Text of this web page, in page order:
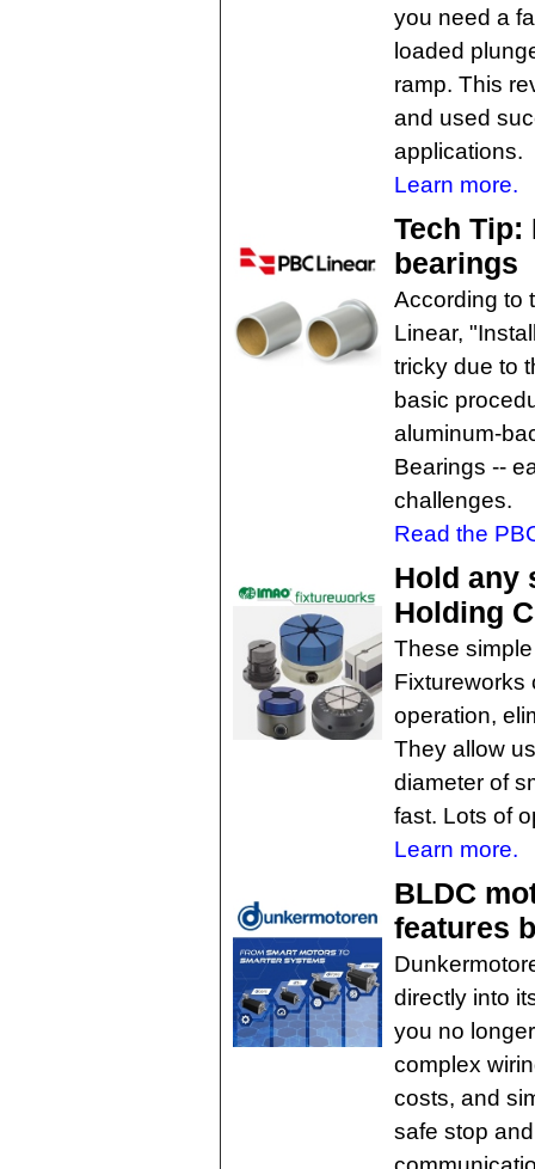
you need a
loaded
ramp. This
and used
applications.
Learn more.
Tech
bearings
According to
Linear,
tricky due to
basic
aluminum-
Bearings --
challenges.
Read the
Hold any
Holding
These
Fixtureworks
operation,
They allow
diameter of
fast. Lots of
Learn more.
BLDC
features
directly into
you no
complex
costs, and
safe stop